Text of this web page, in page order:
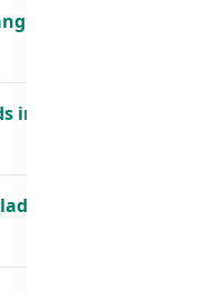
Kids:
in Bangladesh
– Benefits &